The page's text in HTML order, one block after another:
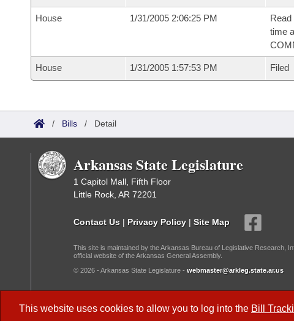
This website uses cookies to allow you to log into the Bill
House 1/31/2005 2:06:25 PM
time
House 1/31/2005 1:57:53 PM Filed
/ Bills / Detail
Arkansas State Legislature
1 Capitol Mall, Fifth Floor
Little Rock, AR 72201
Contact Us | Privacy Policy | Site Map
This site is maintained by the Arkansas Bureau of Legislative Research,
official website of the Arkansas General Assembly.
© 2026 - Arkansas State Legislature - webmaster@arkleg.state.ar.us